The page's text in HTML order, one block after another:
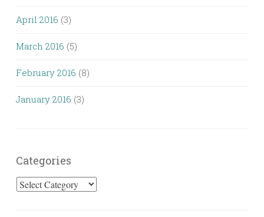
April 2016 (3)
March 2016 (5)
February 2016 (8)
January 2016 (3)
Categories
Categories